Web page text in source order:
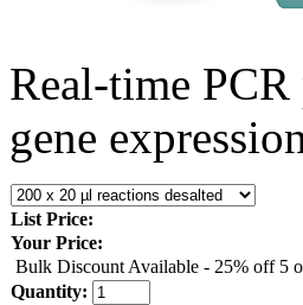
Real-time
gene
List Price:
Your Price:
Bulk Discount Available - 25% off 5
Quantity: